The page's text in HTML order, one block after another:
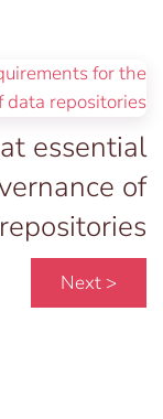
essential
of
Next >